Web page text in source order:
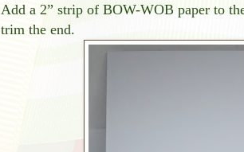
Add a 2” strip of BOW-WOB paper to
trim the end.